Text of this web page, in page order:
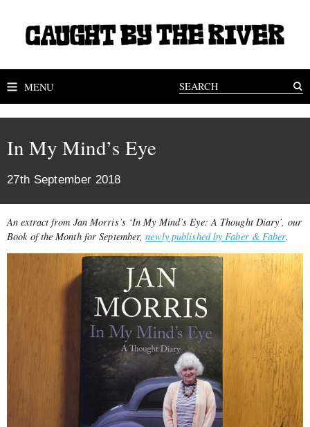
MENU
In My Mind’s Eye
27th September 2018
An extract from Jan Morris’s ‘In My Mind’s Eye: A Thought Diary’, our
Book of the Month for September,newly published by Faber & Faber.